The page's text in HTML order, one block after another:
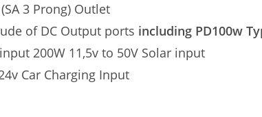
(SA 3 Prong) Outlet
of DC Output ports including PD100w
200W 11,5v to 50V Solar input
Car Charging Input